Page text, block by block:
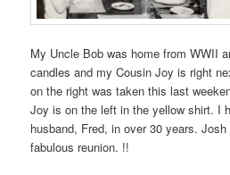
My Uncle Bob was home from WWII
candles and my Cousin Joy is right
on the right was taken this last
Joy is on the left in the yellow shirt. I
husband, Fred, in over 30 years.
fabulous reunion. !!